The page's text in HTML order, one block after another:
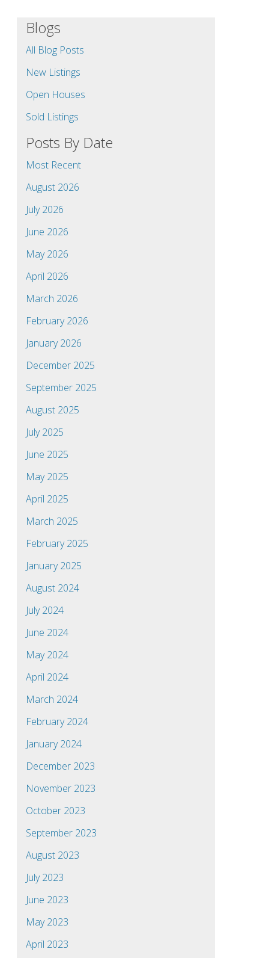
Blogs
All Blog Posts
New Listings
Open Houses
Sold Listings
Posts By Date
Most Recent
August 2026
July 2026
June 2026
May 2026
April 2026
March 2026
February 2026
January 2026
December 2025
September 2025
August 2025
July 2025
June 2025
May 2025
April 2025
March 2025
February 2025
January 2025
August 2024
July 2024
June 2024
May 2024
April 2024
March 2024
February 2024
January 2024
December 2023
November 2023
October 2023
September 2023
August 2023
July 2023
June 2023
May 2023
April 2023